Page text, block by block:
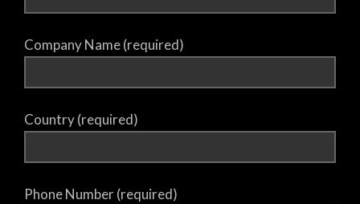
Company Name (required)
Country (required)
Phone Number (required)